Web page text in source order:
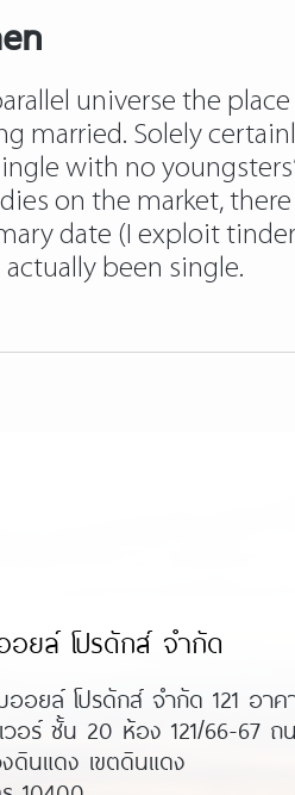
universe the
married. Solely
with no
on the market,
date (I exploit
been single.
ยล์ โปรดักส์ จำกัด
อยล์ โปรดักส์ จำกัด 121 อาค
วอร์ ชั้น 20 ห้อง 121/66-67 ถ
ดินแดง เขตดินแดง